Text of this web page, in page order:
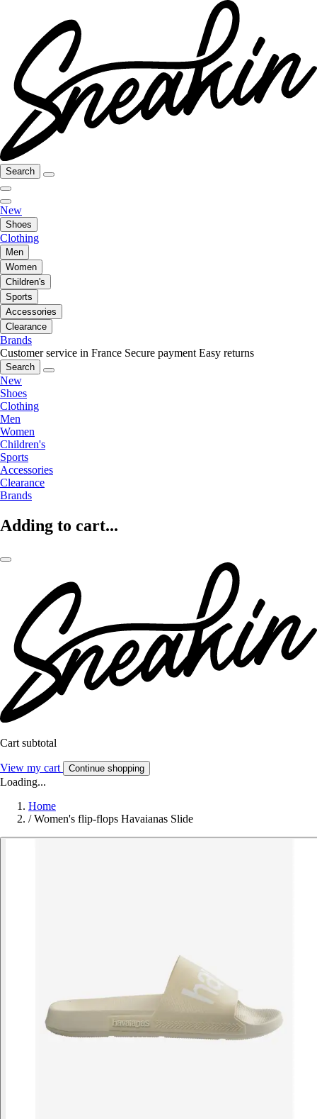
Search
New
Shoes
Clothing
Men
Women
Children's
Sports
Accessories
Clearance
Brands
Customer service in France Secure payment Easy returns
Search
New
Shoes
Clothing
Men
Women
Children's
Sports
Accessories
Clearance
Brands
Adding to cart...
Cart subtotal
View my cart Continue shopping
Loading...
Home
/ Women's flip-flops Havaianas Slide